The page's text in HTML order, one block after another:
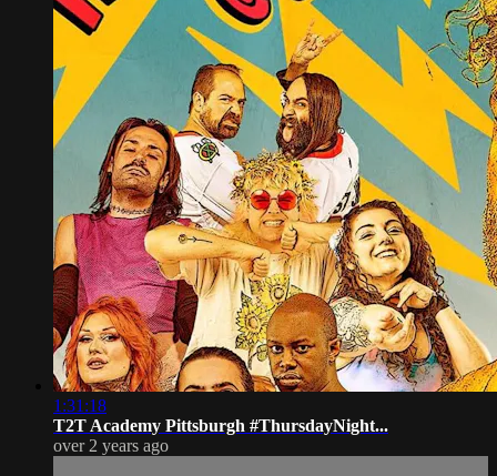
1:31:18
T2T Academy Pittsburgh #ThursdayNight...
over 2 years ago